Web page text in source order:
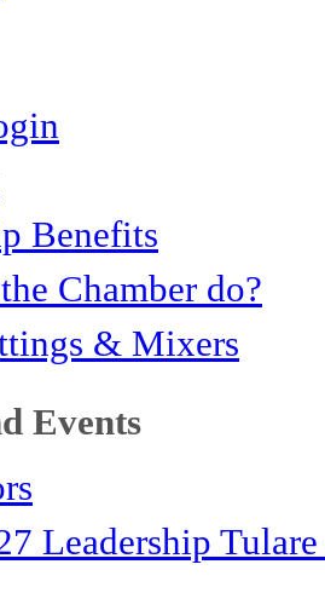
Benefits
Chamber do?
& Mixers
Events
Leadership